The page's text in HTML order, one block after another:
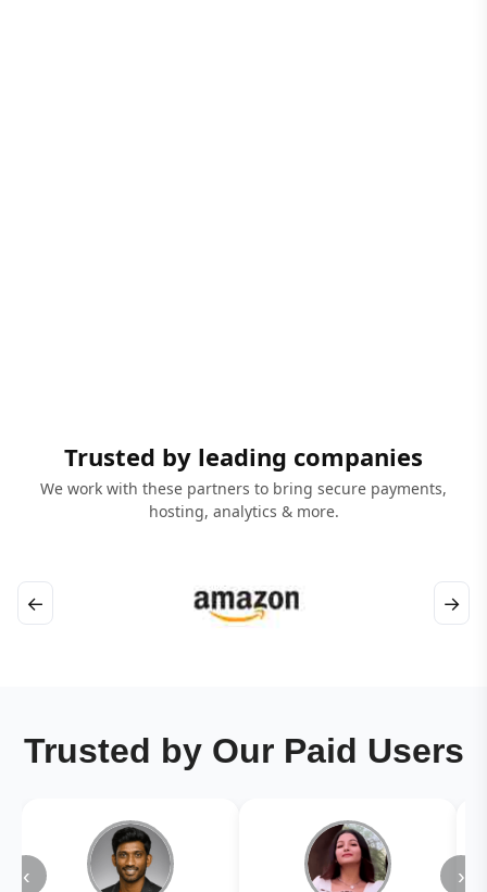
Trusted by leading companies
We work with these partners to bring secure payments,
hosting, analytics & more.
← →
Trusted by Our Paid Users
‹ ›